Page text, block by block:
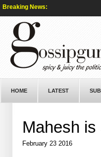
Breaking News:
HOME LATEST
Mahesh
February 23 2016